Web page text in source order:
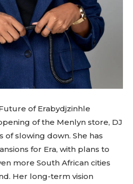
of Erabydjzinhle
of the Menlyn store, DJ
of slowing down. She has
for Era, with plans to
more South African cities
Her long-term vision